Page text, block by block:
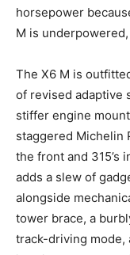
horsepower
M is underpowered,
The X6 M is
of revised adaptive
stiffer engine
staggered Michelin
the front and 315’s
adds a slew of
alongside
tower brace, a
track-driving mode,